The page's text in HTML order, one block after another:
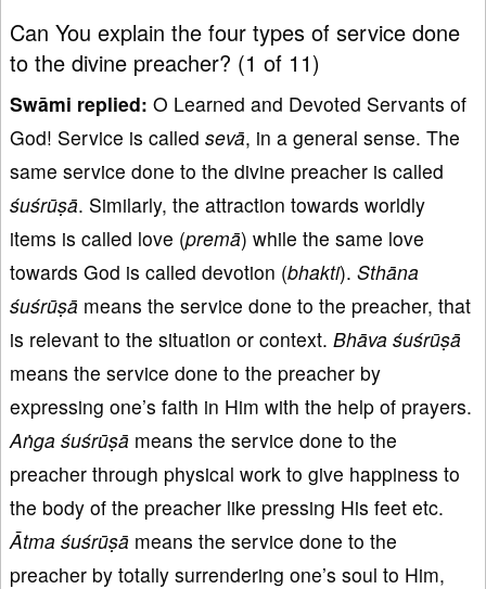
Can You explain the four types of service done
to the divine preacher? (1 of 11)
Swāmi replied: O Learned and Devoted Servants of
God! Service is called sevā, in a general sense. The
same service done to the divine preacher is called
śuśrūṣā. Similarly, the attraction towards worldly
items is called love (premā) while the same love
towards God is called devotion (bhakti). Sthāna
śuśrūṣā means the service done to the preacher, that
is relevant to the situation or context. Bhāva śuśrūṣā
means the service done to the preacher by
expressing one’s faith in Him with the help of prayers.
Aṅga śuśrūṣā means the service done to the
preacher through physical work to give happiness to
the body of the preacher like pressing His feet etc.
Ātma śuśrūṣā means the service done to the
preacher by totally surrendering one’s soul to Him,